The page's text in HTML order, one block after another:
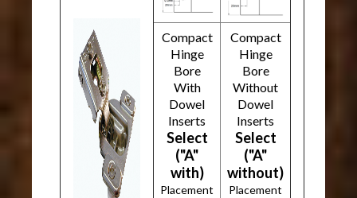
Compact
Hinge
Bore
With
Dowel
Inserts
Select
("A"
with)
Placement
Compact
Hinge
Bore
Without
Dowel
Inserts
Select
("A"
without)
Placement